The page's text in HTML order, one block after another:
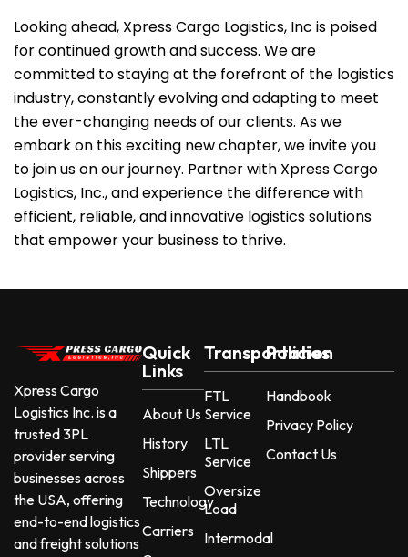
Looking ahead, Xpress Cargo Logistics, Inc is poised
for continued growth and success. We are
committed to staying at the forefront of the logistics
industry, constantly evolving and adapting to meet
the ever-changing needs of our clients. As we
embark on this exciting new chapter, we invite you
to join us on our journey. Partner with Xpress Cargo
Logistics, Inc., and experience the difference with
efficient, reliable, and innovative logistics solutions
that empower your business to thrive.
Xpress Cargo
Logistics Inc. is a
trusted 3PL
provider serving
businesses across
the USA, offering
end-to-end logistics
and freight solutions
Quick
Links
About Us
History
Shippers
Technology
Carriers
Transportation
FTL
Service
LTL
Service
Oversize
Load
Intermodal
Policies
Handbook
Privacy Policy
Contact Us